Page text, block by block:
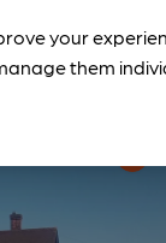
your
them